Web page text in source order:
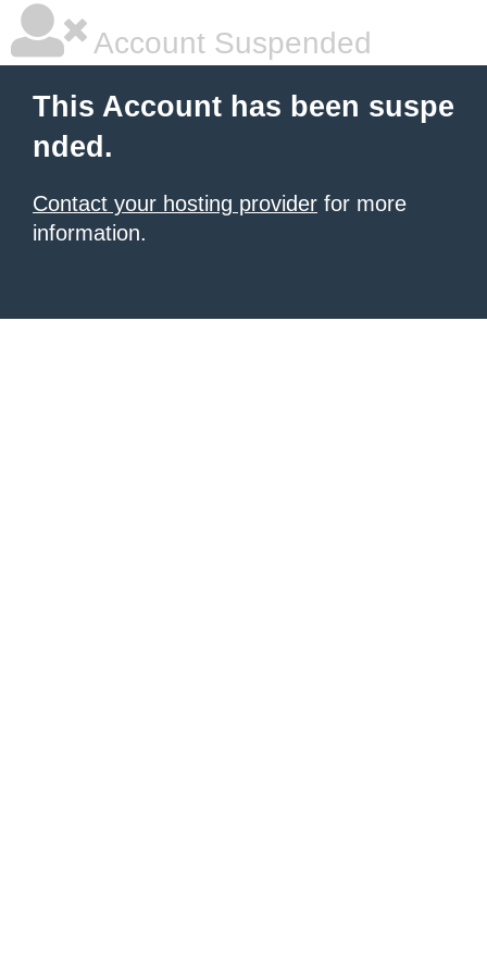
Account Suspended
This Account has been suspe
nded.
Contact your hosting provider for more
information.